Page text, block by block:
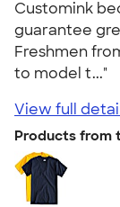
Customink
guarantee
Freshmen
to model t..."
View full
Products from